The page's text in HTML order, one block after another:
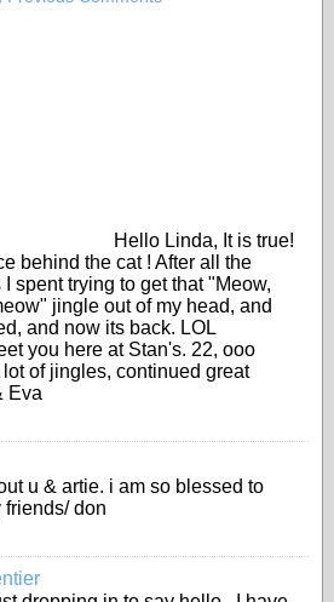
Hello Linda, It is true!
behind the cat ! After all the
spent trying to get that "Meow,
jingle out of my head, and
and now its back. LOL
you here at Stan's. 22, ooo
of jingles, continued great
Eva
u & artie. i am so blessed to
friends/ don